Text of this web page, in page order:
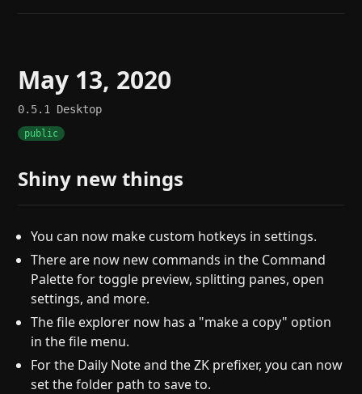
May 13, 2020
0.5.1 Desktop
public
Shiny new things
You can now make custom hotkeys in settings.
There are now new commands in the Command
Palette for toggle preview, splitting panes, open
settings, and more.
The file explorer now has a "make a copy" option
in the file menu.
For the Daily Note and the ZK prefixer, you can now
set the folder path to save to.